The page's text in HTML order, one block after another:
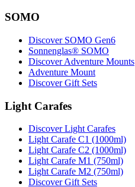
SOMO
Discover SOMO Gen6
Sonnenglas® SOMO
Discover Adventure Mounts
Adventure Mount
Discover Gift Sets
Light Carafes
Discover Light Carafes
Light Carafe C1 (1000ml)
Light Carafe C2 (1000ml)
Light Carafe M1 (750ml)
Light Carafe M2 (750ml)
Discover Gift Sets